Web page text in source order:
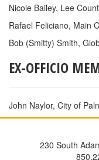
Nicole Bailey, Lee
Rafael Feliciano, Main
Bob (Smitty) Smith,
EX-OFFICIO
John Naylor, City of
230 South